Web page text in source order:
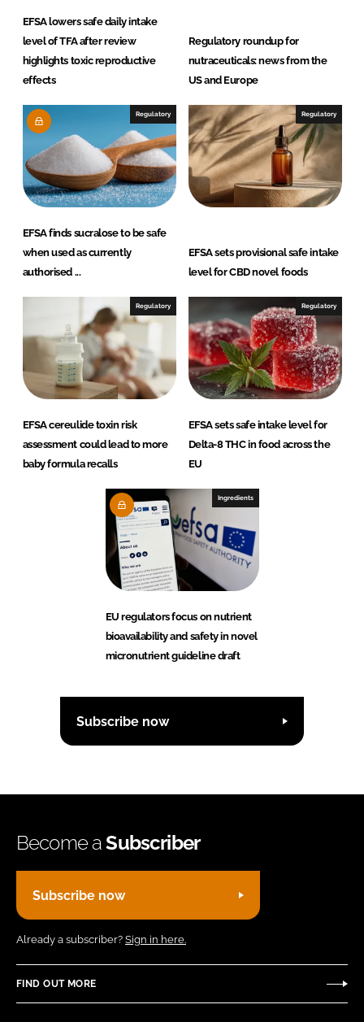
EFSA lowers safe daily intake
level of TFA after review
highlights toxic reproductive
effects
Regulatory roundup for
nutraceuticals: news from the
US and Europe
Regulatory
EFSA finds sucralose to be safe
when used as currently
authorised ...
Regulatory
EFSA sets provisional safe intake
level for CBD novel foods
Regulatory
EFSA cereulide toxin risk
assessment could lead to more
baby formula recalls
Regulatory
EFSA sets safe intake level for
Delta-8 THC in food across the
EU
Ingredients
EU regulators focus on nutrient
bioavailability and safety in novel
micronutrient guideline draft
Subscribe now
Become aSubscriber
Subscribe now
Already a subscriber? Sign in here.
FIND OUT MORE